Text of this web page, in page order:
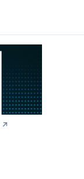
↗